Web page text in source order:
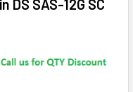
DS SAS-12G SC